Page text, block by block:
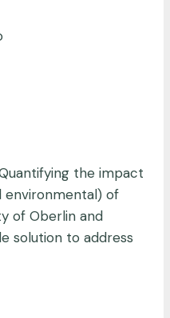
the impact
environmental) of
of Oberlin and
solution to address